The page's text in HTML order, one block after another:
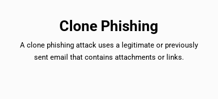
Clone Phishing
A clone phishing attack uses a legitimate or previously
sent email that contains attachments or links.